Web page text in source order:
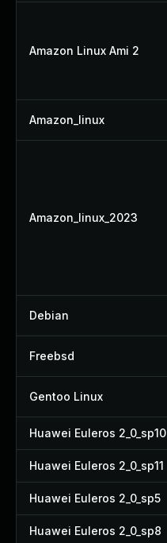
Amazon Linux Ami 2
Amazon_linux
Amazon_linux_2023
Debian
Freebsd
Gentoo Linux
Huawei Euleros 2_0_sp10
Huawei Euleros 2_0_sp11
Huawei Euleros 2_0_sp5
Huawei Euleros 2_0_sp8